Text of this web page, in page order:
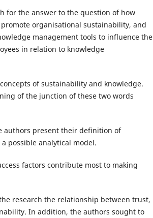
for the answer to the question of how
organisational sustainability, and
management tools to influence the
in relation to knowledge
of sustainability and knowledge.
of the junction of these two words
authors present their definition of
possible analytical model.
factors contribute most to making
research the relationship between trust,
In addition, the authors sought to